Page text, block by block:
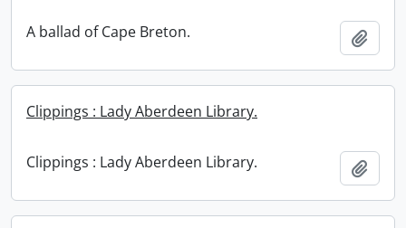
A ballad of Cape Breton.
Clippings : Lady Aberdeen Library.
Clippings : Lady Aberdeen Library.